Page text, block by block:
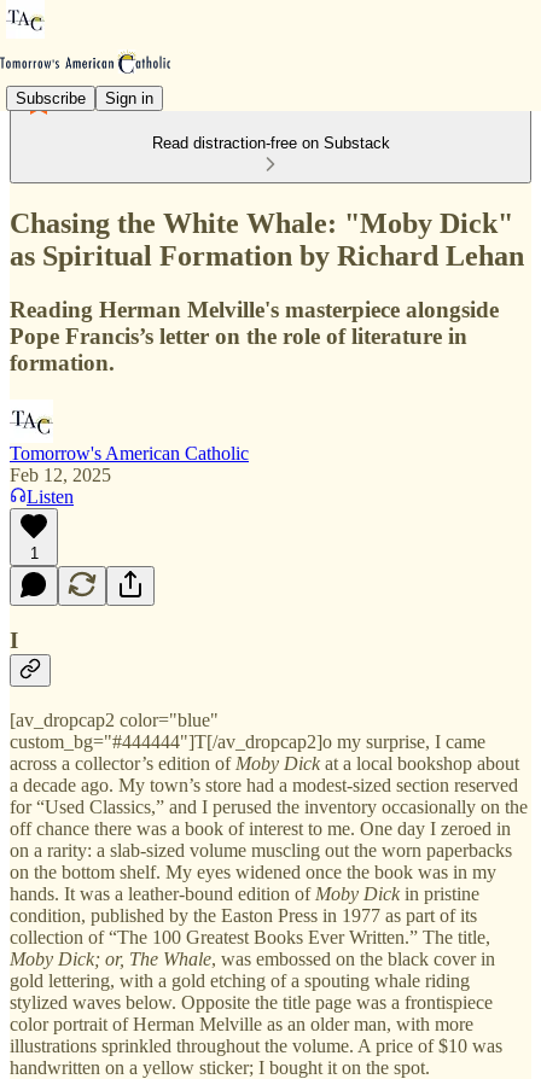
Subscribe Sign in
Read distraction-free on Substack
Chasing the White Whale: "Moby Dick"
as Spiritual Formation by Richard Lehan
Reading Herman Melville's masterpiece alongside
Pope Francis’s letter on the role of literature in
formation.
Tomorrow's American Catholic
Feb 12, 2025
Listen
1
I
[av_dropcap2 color="blue"
custom_bg="#444444"]T[/av_dropcap2]o my surprise, I came
across a collector’s edition of Moby Dick at a local bookshop about
a decade ago. My town’s store had a modest-sized section reserved
for “Used Classics,” and I perused the inventory occasionally on the
off chance there was a book of interest to me. One day I zeroed in
on a rarity: a slab-sized volume muscling out the worn paperbacks
on the bottom shelf. My eyes widened once the book was in my
hands. It was a leather-bound edition of Moby Dick in pristine
condition, published by the Easton Press in 1977 as part of its
collection of “The 100 Greatest Books Ever Written.” The title,
Moby Dick; or, The Whale, was embossed on the black cover in
gold lettering, with a gold etching of a spouting whale riding
stylized waves below. Opposite the title page was a frontispiece
color portrait of Herman Melville as an older man, with more
illustrations sprinkled throughout the volume. A price of $10 was
handwritten on a yellow sticker; I bought it on the spot.